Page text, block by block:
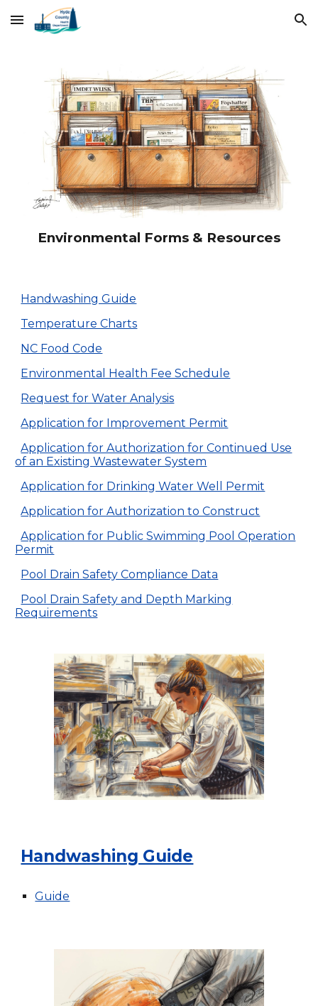
Skip to main content Skip to navigation
Environmental Forms & Resources
Handwashing Guide
Temperature Charts
NC Food Code
Environmental Health Fee Schedule
Request for Water Analysis
Application for Improvement Permit
Application for Authorization for Continued Use
of an Existing Wastewater System
Application for Drinking Water Well Permit
Application for Authorization to Construct
Application for Public Swimming Pool Operation
Permit
Pool Drain Safety Compliance Data
Pool Drain Safety and Depth Marking
Requirements
Handwashing Guide
Guide